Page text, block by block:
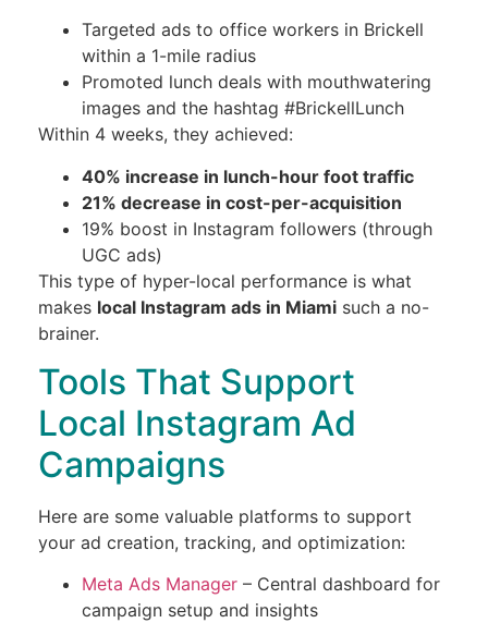
Targeted ads to office workers in Brickell
within a 1-mile radius
Promoted lunch deals with mouthwatering
images and the hashtag #BrickellLunch
Within 4 weeks, they achieved:
40% increase in lunch-hour foot traffic
21% decrease in cost-per-acquisition
19% boost in Instagram followers (through
UGC ads)
This type of hyper-local performance is what
makes local Instagram ads in Miami such a no-
brainer.
Tools That Support
Local Instagram Ad
Campaigns
Here are some valuable platforms to support
your ad creation, tracking, and optimization:
Meta Ads Manager – Central dashboard for
campaign setup and insights